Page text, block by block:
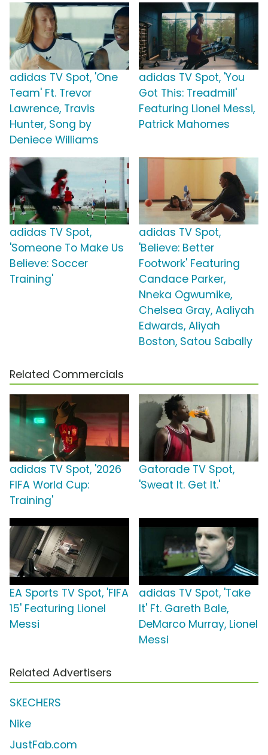
adidas TV Spot, 'One
Team' Ft. Trevor
Lawrence, Travis
Hunter, Song by
Deniece Williams
adidas TV Spot, 'You
Got This: Treadmill'
Featuring Lionel Messi,
Patrick Mahomes
adidas TV Spot,
'Someone To Make Us
Believe: Soccer
Training'
adidas TV Spot,
'Believe: Better
Footwork' Featuring
Candace Parker,
Nneka Ogwumike,
Chelsea Gray, Aaliyah
Edwards, Aliyah
Boston, Satou Sabally
Related Commercials
adidas TV Spot, '2026
FIFA World Cup:
Training'
Gatorade TV Spot,
'Sweat It. Get It.'
EA Sports TV Spot, 'FIFA
15' Featuring Lionel
Messi
adidas TV Spot, 'Take
It' Ft. Gareth Bale,
DeMarco Murray, Lionel
Messi
Related Advertisers
SKECHERS
Nike
JustFab.com